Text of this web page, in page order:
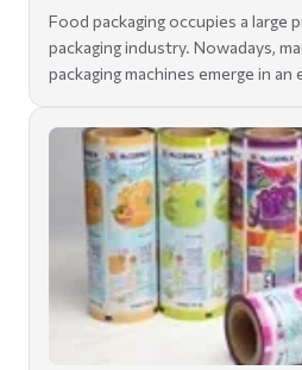
Food packaging occupies a large
packaging industry. Nowadays,
packaging machines emerge in an